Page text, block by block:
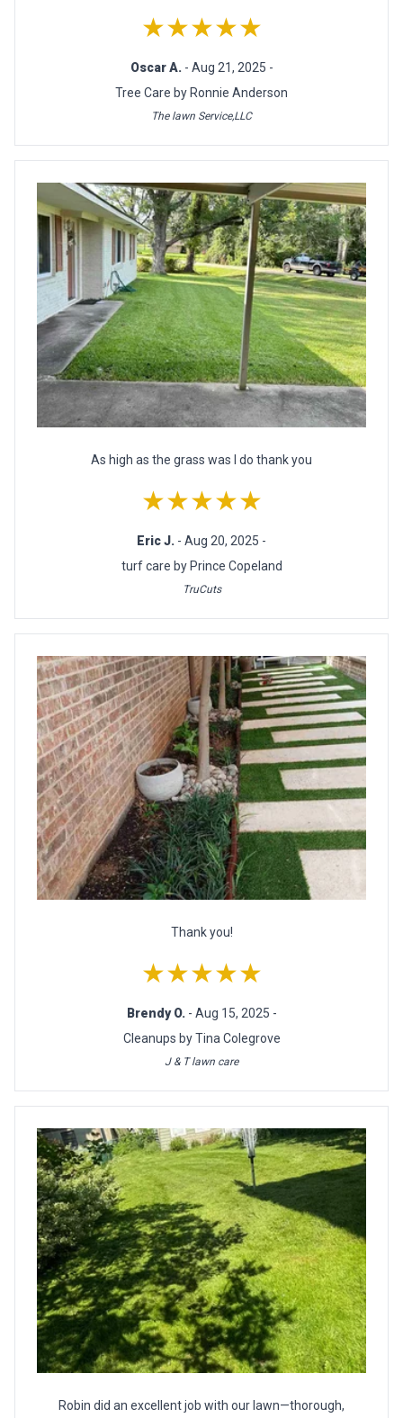
★★★★★
Oscar A. - Aug 21, 2025 -
Tree Care by Ronnie Anderson
The lawn Service,LLC
As high as the grass was I do thank you
★★★★★
Eric J. - Aug 20, 2025 -
turf care by Prince Copeland
TruCuts
Thank you!
★★★★★
Brendy O. - Aug 15, 2025 -
Cleanups by Tina Colegrove
J & T lawn care
Robin did an excellent job with our lawn—thorough,